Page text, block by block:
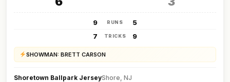
9 RUNS
5
7
TRICKS 9
SHOWMAN: BRETT CARSON
Shoretown Ballpark JerseyShore, NJ